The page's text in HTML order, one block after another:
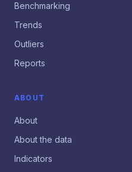
Benchmarking
Trends
Outliers
Reports
ABOUT
About
About the data
Indicators